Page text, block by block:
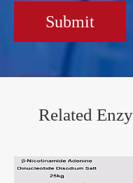
Submit
Related